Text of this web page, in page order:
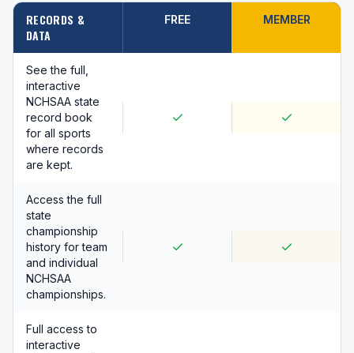
RECORDS &
DATA
FREE MEMBER
See the full,
interactive
NCHSAA state
record book
for all sports
where records
are kept.
Access the full
state
championship
history for team
and individual
NCHSAA
championships.
Full access to
interactive